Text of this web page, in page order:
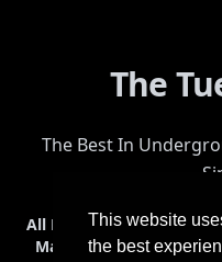
The
The Best In
All EventsEvents &
Mailing ListHelpVenue
This website
the best